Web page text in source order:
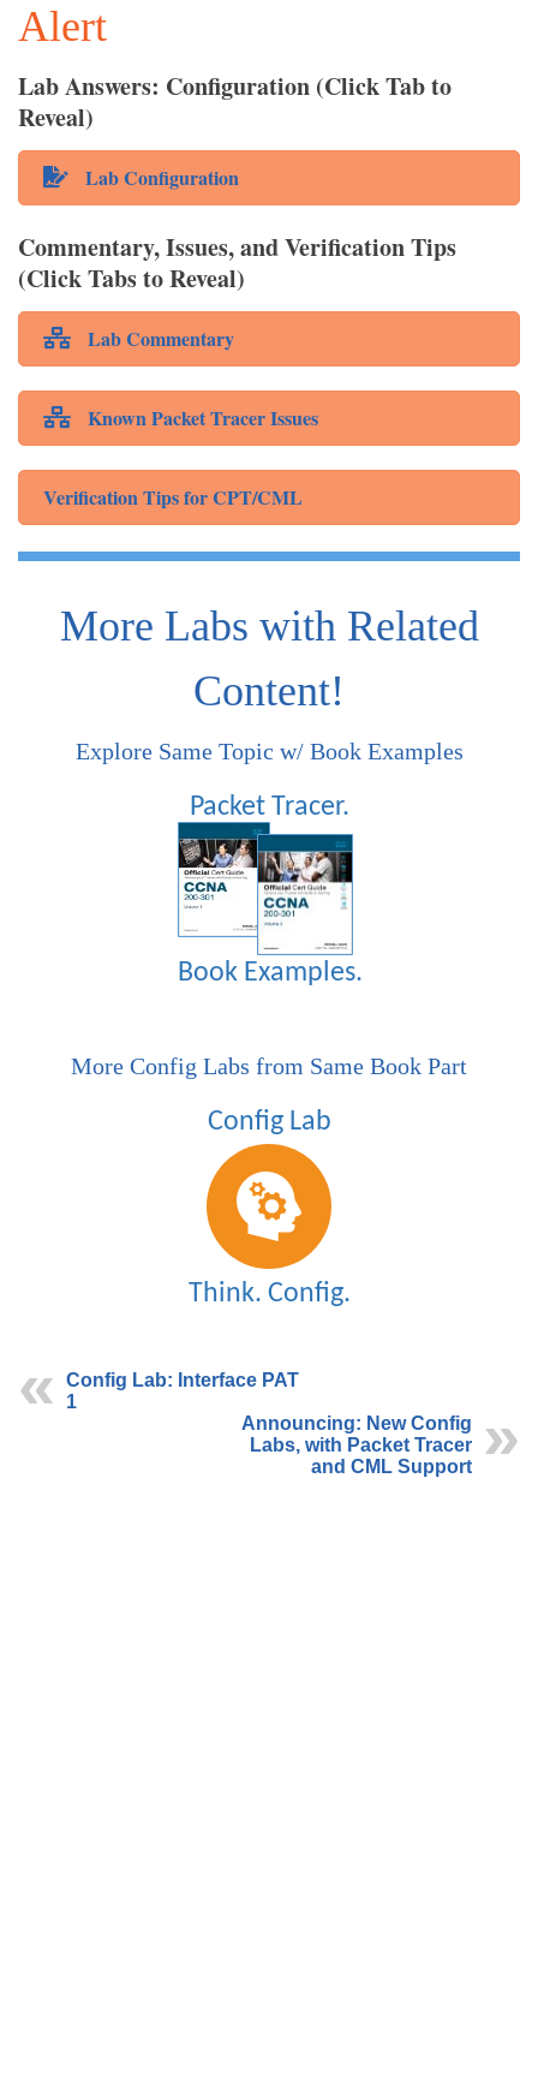
Alert
Lab Answers: Configuration (Click Tab to
Reveal)
Lab Configuration
Commentary, Issues, and Verification Tips
(Click Tabs to Reveal)
Lab Commentary
Known Packet Tracer Issues
Verification Tips for CPT/CML
More Labs with Related
Content!
Explore Same Topic w/ Book Examples
More Config Labs from Same Book Part
Config Lab: Interface PAT
1
Announcing: New Config
Labs, with Packet Tracer
and CML Support